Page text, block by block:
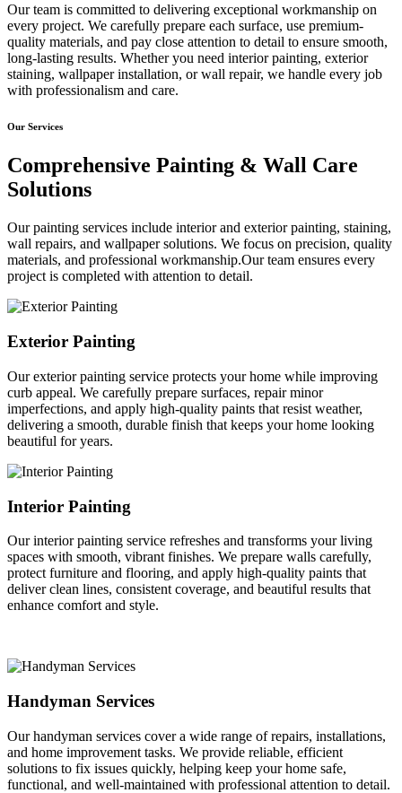
Our team is committed to delivering exceptional workmanship on
every project. We carefully prepare each surface, use premium-
quality materials, and pay close attention to detail to ensure smooth,
long-lasting results. Whether you need interior painting, exterior
staining, wallpaper installation, or wall repair, we handle every job
with professionalism and care.
Our Services
Comprehensive Painting & Wall Care
Solutions
Our painting services include interior and exterior painting, staining,
wall repairs, and wallpaper solutions. We focus on precision, quality
materials, and professional workmanship.Our team ensures every
project is completed with attention to detail.
Exterior Painting
Our exterior painting service protects your home while improving
curb appeal. We carefully prepare surfaces, repair minor
imperfections, and apply high-quality paints that resist weather,
delivering a smooth, durable finish that keeps your home looking
beautiful for years.
Interior Painting
Our interior painting service refreshes and transforms your living
spaces with smooth, vibrant finishes. We prepare walls carefully,
protect furniture and flooring, and apply high-quality paints that
deliver clean lines, consistent coverage, and beautiful results that
enhance comfort and style.
Handyman Services
Our handyman services cover a wide range of repairs, installations,
and home improvement tasks. We provide reliable, efficient
solutions to fix issues quickly, helping keep your home safe,
functional, and well-maintained with professional attention to detail.